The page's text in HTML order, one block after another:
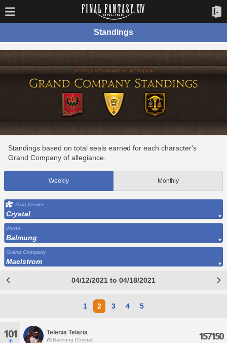
Standings
Standings based on total seals earned for each character's
Grand Company of allegiance.
Weekly Monthly
Data Center
Crystal
World
Balmung
Grand Company
Maelstrom
04/12/2021 to 04/18/2021
1 2 3 4 5
101 Telenia Telaria
Balmung [Crystal] 157150